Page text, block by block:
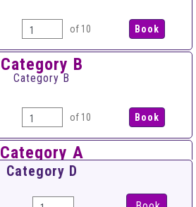
of 10
Category B
Category B
of 10
Category A
Category A
Category D